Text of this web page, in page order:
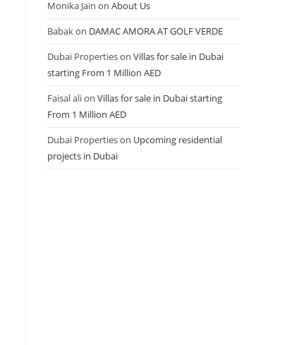
Monika Jain onAbout Us
Babakon DAMAC AMORA AT GOLF VERDE
Dubai PropertiesonVillas for sale in Dubai
starting From 1 Million AED
Faisal alionVillas for sale in Dubai starting
From 1 Million AED
Dubai Propertieson Upcoming residential
projects in Dubai